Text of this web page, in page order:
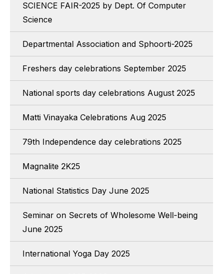
SCIENCE FAIR-2025 by Dept. Of Computer
Science
Departmental Association and Sphoorti-2025
Freshers day celebrations September 2025
National sports day celebrations August 2025
Matti Vinayaka Celebrations Aug 2025
79th Independence day celebrations 2025
Magnalite 2K25
National Statistics Day June 2025
Seminar on Secrets of Wholesome Well-being
June 2025
International Yoga Day 2025